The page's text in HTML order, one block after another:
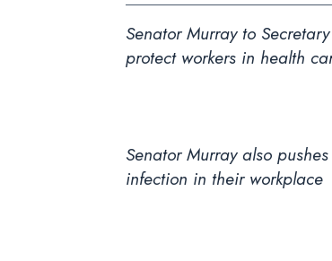
Senator Murray to
protect workers in health
Senator Murray also
infection in their workplace